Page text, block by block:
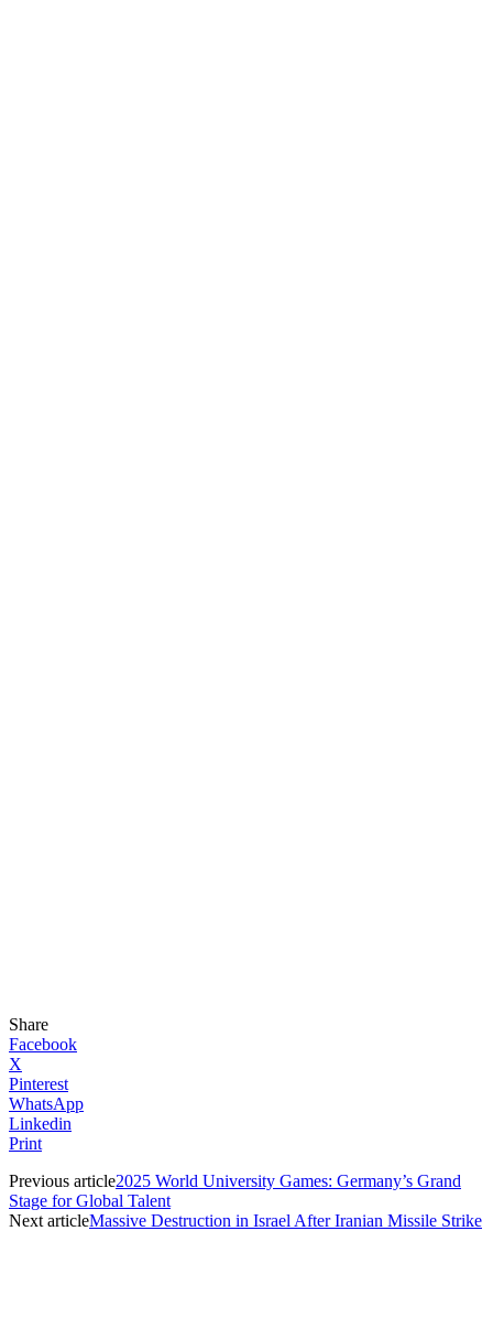
Share
Facebook
X
Pinterest
WhatsApp
Linkedin
Print
Previous article2025 World University Games: Germany’s Grand
Stage for Global Talent
Next articleMassive Destruction in Israel After Iranian Missile Strike